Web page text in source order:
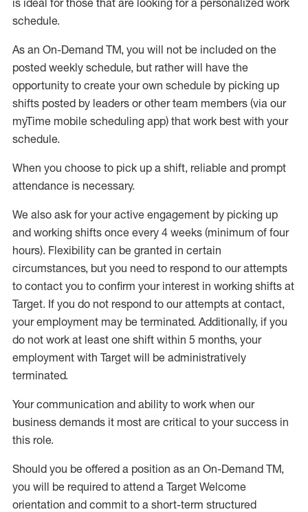
is ideal for those that are looking for a personalized work
schedule.
As an On-Demand TM, you will not be included on the
posted weekly schedule, but rather will have the
opportunity to create your own schedule by picking up
shifts posted by leaders or other team members (via our
myTime mobile scheduling app) that work best with your
schedule.
When you choose to pick up a shift, reliable and prompt
attendance is necessary.
We also ask foryour active engagement by picking up
and working shifts once every 4 weeks (minimum of four
hours). Flexibility can be granted in certain
circumstances, but you need to respond to our attempts
to contact you to confirm your interest in working shifts at
Target. If you do not respond to our attempts at contact,
your employment may be terminated. Additionally, if you
do not work at least one shift within 5 months, your
employment with Target will be administratively
terminated.
Your communication and ability to work when our
business demands it most are critical to your success in
this role.
Should you be offered a position as an On-Demand TM,
you will be required to attend a Target Welcome
orientation and commit to a short-term structured